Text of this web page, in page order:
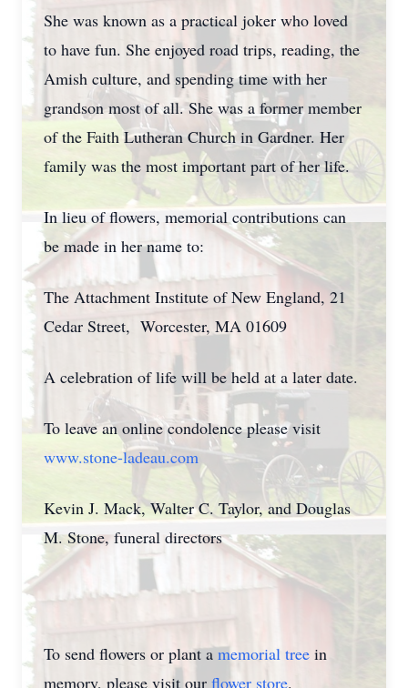
She was known as a practical joker who loved
to have fun. She enjoyed road trips, reading, the
Amish culture, and spending time with her
grandson most of all. She was a former member
of the Faith Lutheran Church in Gardner. Her
family was the most important part of her life.
In lieu of flowers, memorial contributions can
be made in her name to:
The Attachment Institute of New England, 21
Cedar Street, Worcester, MA 01609
A celebration of life will be held at a later date.
To leave an online condolence please visit
www.stone-ladeau.com
Kevin J. Mack, Walter C. Taylor, and Douglas
M. Stone, funeral directors
To send flowers or plant amemorial tree in
memory, please visit our flower store.